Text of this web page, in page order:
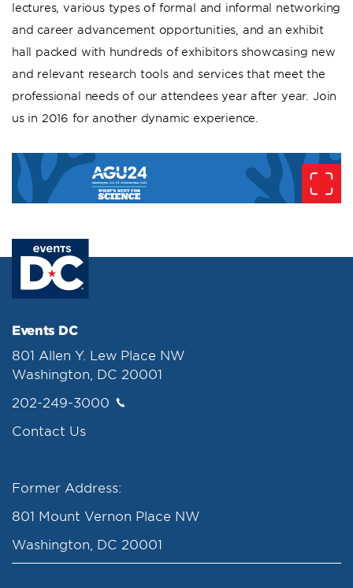
lectures, various types of formal and informal networking
and career advancement opportunities, and an exhibit
hall packed with hundreds of exhibitors showcasing new
and relevant research tools and services that meet the
professional needs of our attendees year after year. Join
us in 2016 for another dynamic experience.
Events DC
801 Allen Y. Lew Place NW
Washington, DC 20001
202-249-3000
Contact Us
Former Address:
801 Mount Vernon Place NW
Washington, DC 20001